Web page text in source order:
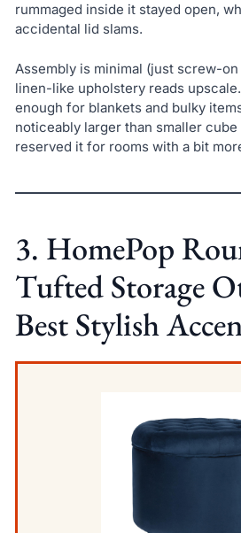
rummaged inside it stayed open,
accidental lid slams.
Assembly is minimal (just screw-
linen-like upholstery reads
enough for blankets and bulky
noticeably larger than smaller cube
reserved it for rooms with a bit
3. HomePop
Tufted Storage
Best Stylish